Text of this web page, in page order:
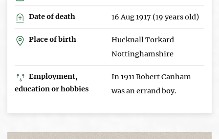
Date of death 16 Aug 1917 (19 years old)
Place of birth
Hucknall Torkard
Nottinghamshire
Employment,
education or hobbies
In 1911 Robert Canham
was an errand boy.